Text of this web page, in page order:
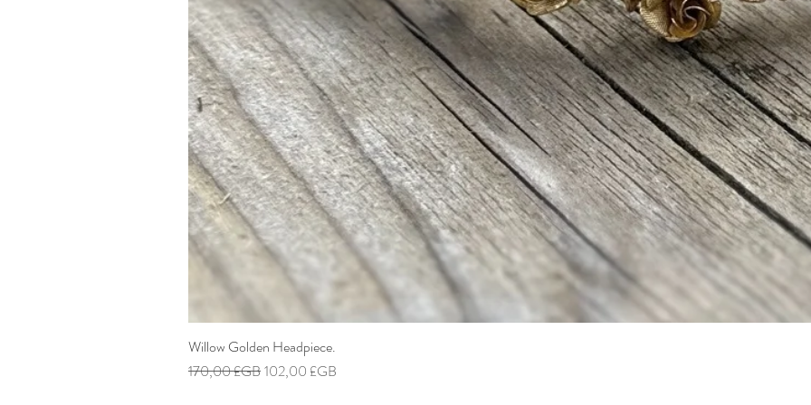
Willow Golden Headpiece.
Prix original
170,00 £GBPrix promotionnel
102,00 £GB